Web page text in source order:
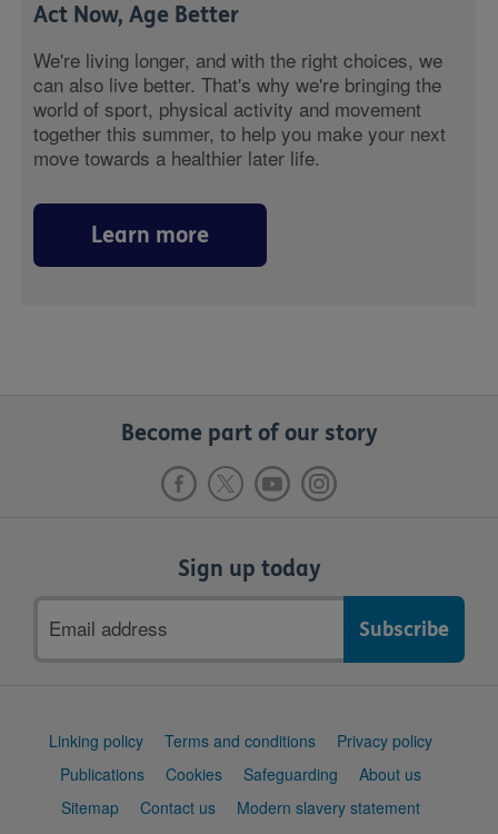
Act Now, Age Better
We're living longer, and with the right choices, we
can also live better. That's why we're bringing the
world of sport, physical activity and movement
together this summer, to help you make your next
move towards a healthier later life.
Learn more
Become part of our story
Sign up today
address
Support
Linking policy Terms and conditions
Privacy policy
Publications
Cookies Safeguarding
About us
Sitemap
Contact us
Modern slavery statement